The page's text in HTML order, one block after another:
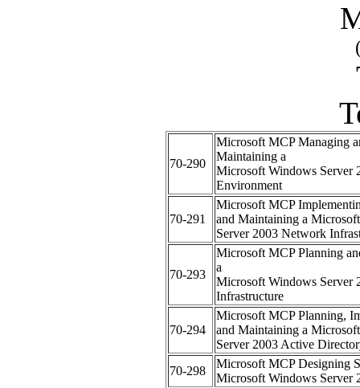
70-290
Microsoft MCP Managing
Maintaining a
Microsoft Windows Server
Environment
70-291
Microsoft MCP
and Maintaining a
Server 2003 Network
70-293
Microsoft MCP Planning
a
Microsoft Windows Server
Infrastructure
70-294
Microsoft MCP Planning,
and Maintaining a
Server 2003 Active
70-298
Microsoft MCP Designing
Microsoft Windows Server